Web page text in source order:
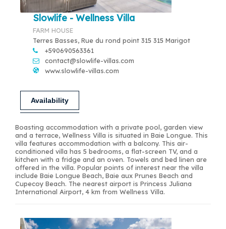
Slowlife - Wellness Villa
FARM HOUSE
Terres Basses, Rue du rond point 315 315 Marigot
+590690563361
contact@slowlife-villas.com
www.slowlife-villas.com
Availability
Boasting accommodation with a private pool, garden view
and a terrace, Wellness Villa is situated in Baie Longue. This
villa features accommodation with a balcony. This air-
conditioned villa has 5 bedrooms, a flat-screen TV, and a
kitchen with a fridge and an oven. Towels and bed linen are
offered in the villa. Popular points of interest near the villa
include Baie Longue Beach, Baie aux Prunes Beach and
Cupecoy Beach. The nearest airport is Princess Juliana
International Airport, 4 km from Wellness Villa.